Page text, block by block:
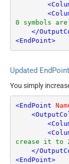
<
<
0 symbols
</
<EndPoint>
Updated EndPoint
You simply
<EndPoint
<
<
<
crease it to
</
<EndPoint>